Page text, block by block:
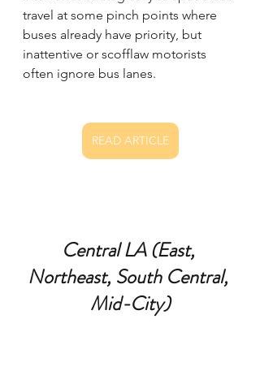
travel at some pinch points where
buses already have priority, but
inattentive or scofflaw motorists
often ignore bus lanes.
READ ARTICLE
Central LA (East,
Northeast, South Central,
Mid-City)